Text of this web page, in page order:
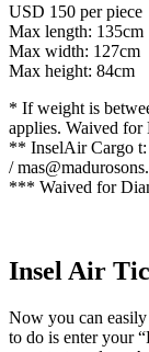
USD 150 per piece
Max length: 135cm
Max width: 127cm
Max height: 84cm
* If weight is
applies. Waived for
** InselAir Cargo
/
*** Waived for
Insel Air
Now you can
to do is enter your